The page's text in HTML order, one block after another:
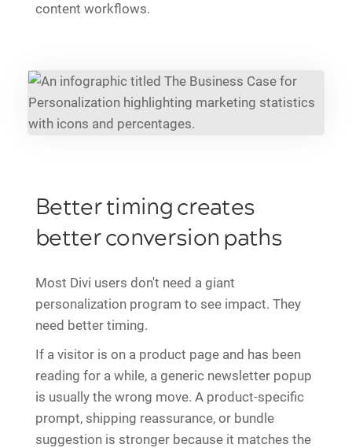
content workflows.
Better timing creates
better conversion paths
Most Divi users don't need a giant
personalization program to see impact. They
need better timing.
If a visitor is on a product page and has been
reading for a while, a generic newsletter popup
is usually the wrong move. A product-specific
prompt, shipping reassurance, or bundle
suggestion is stronger because it matches the